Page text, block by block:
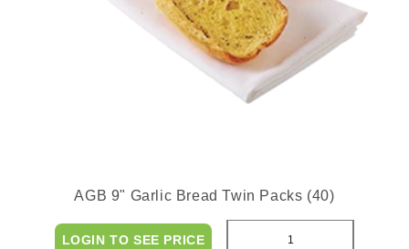
AGB 9" Garlic Bread Twin Packs (40)
LOGIN TO SEE PRICE